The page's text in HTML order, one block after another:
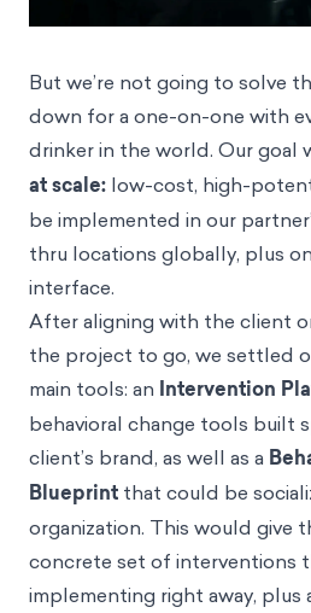
But we’re not going to solve
down for a one-on-one with
drinker in the world. Our goal
at scale: low-cost, high-
be implemented in our
thru locations globally, plus
interface.
After aligning with the client
the project to go, we settled
main tools: an Intervention
behavioral change tools built
client’s brand, as well as a
Blueprint that could be
organization. This would give
concrete set of interventions
implementing right away, plus